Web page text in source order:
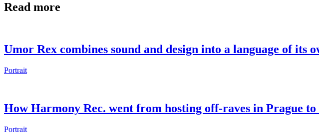
Read more
Umor Rex combines sound and design into a language of its
Portrait
How Harmony Rec. went from hosting off-raves in Prague
Portrait